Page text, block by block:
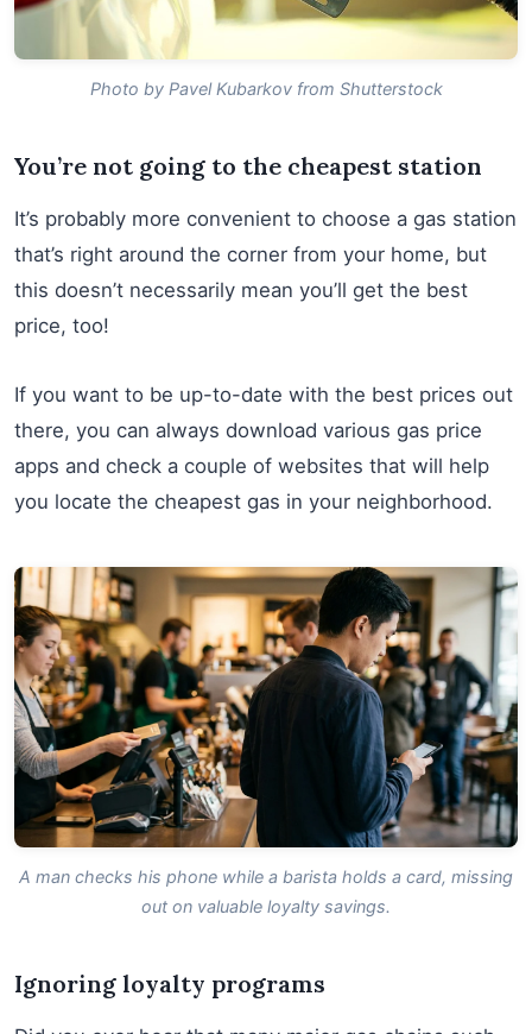
Photo by Pavel Kubarkov from Shutterstock
You’re not going to the cheapest station
It’s probably more convenient to choose a gas station
that’s right around the corner from your home, but
this doesn’t necessarily mean you’ll get the best
price, too!
If you want to be up-to-date with the best prices out
there, you can always download various gas price
apps and check a couple of websites that will help
you locate the cheapest gas in your neighborhood.
A man checks his phone while a barista holds a card, missing
out on valuable loyalty savings.
Ignoring loyalty programs